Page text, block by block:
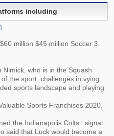
including
million $45 million Soccer 3.
Nimick, who is in the Squash
the sport, challenges in vying
sports landscape and playing
Sports Franchises 2020,
the Indianapolis Colts ‘ signal
said that Luck would become a